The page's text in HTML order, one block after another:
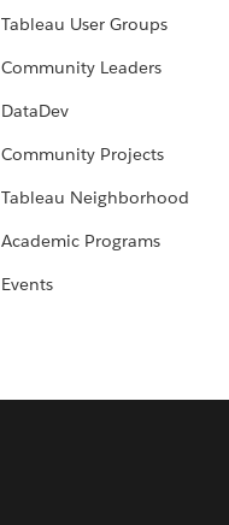
Tableau User Groups
Community Leaders
DataDev
Community Projects
Tableau Neighborhood
Academic Programs
Events